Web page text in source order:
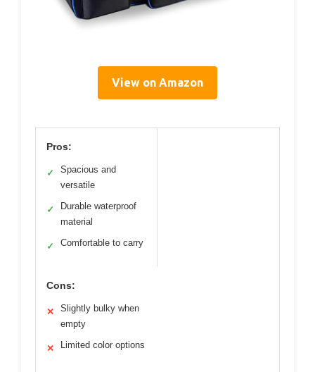
View on Amazon
Pros:
✓
Spacious and
versatile
✓
Durable waterproof
material
✓ Comfortable to carry
Cons:
✕
Slightly bulky when
empty
✕ Limited color options